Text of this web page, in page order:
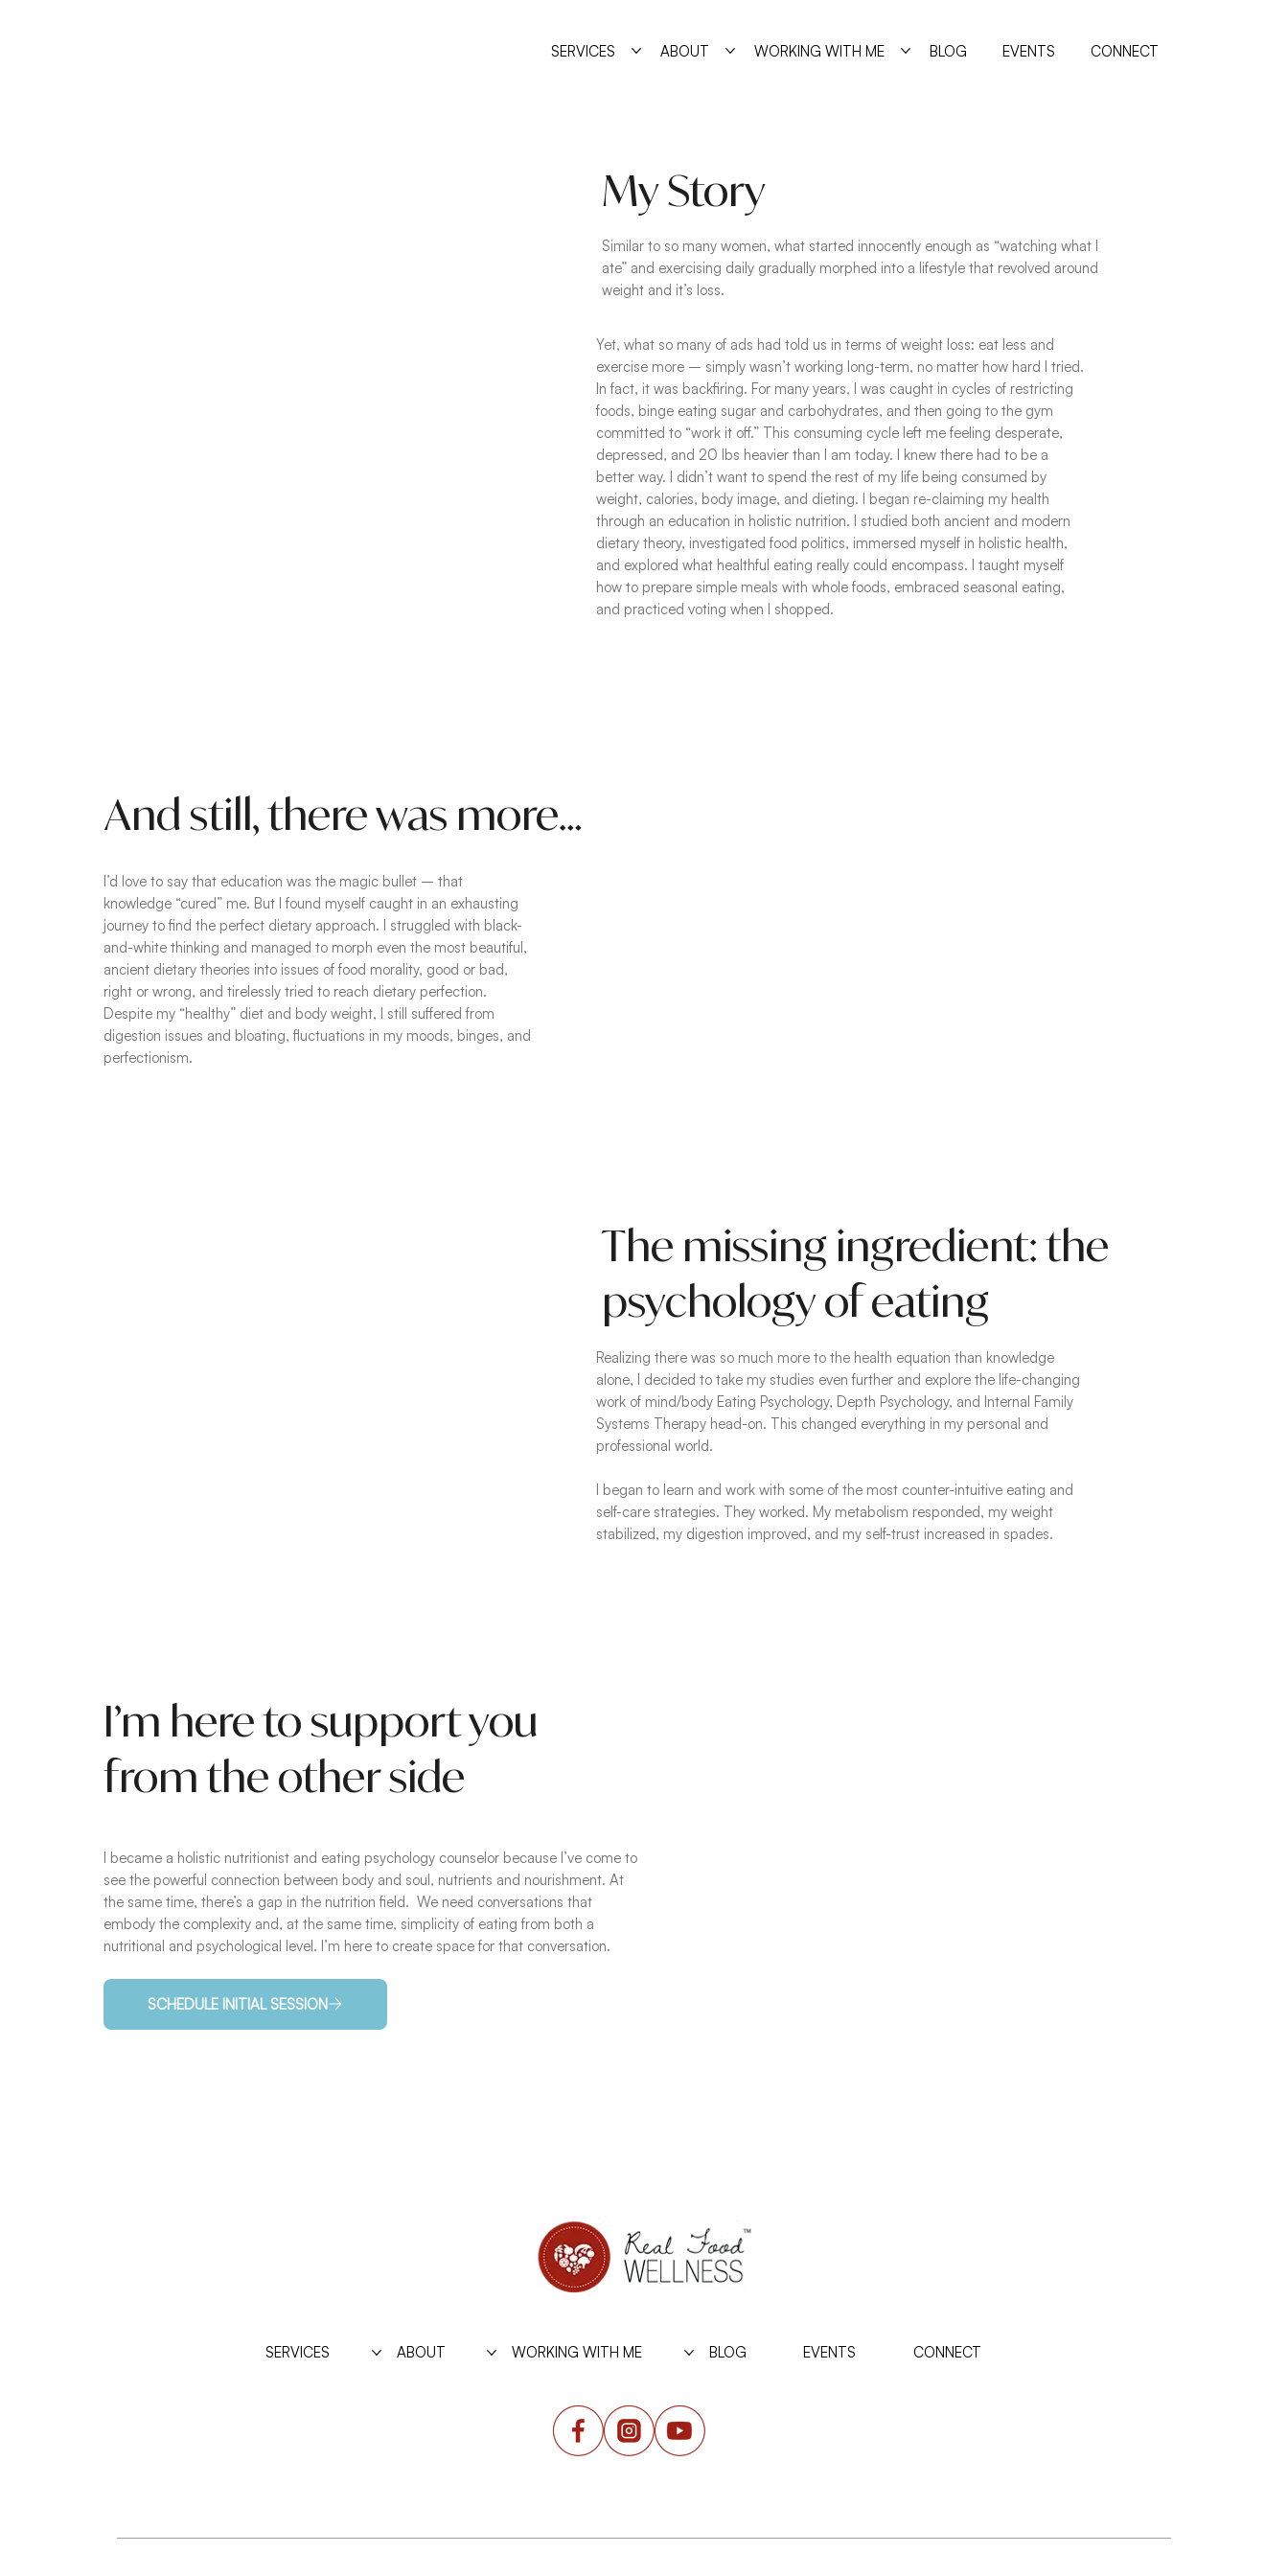
SERVICES ABOUT WORKING WITH ME BLOG EVENTS CONNECT
My Story
Similar to so many women, what started innocently enough as “watching what I
ate” and exercising daily gradually morphed into a lifestyle that revolved around
weight and it’s loss.
Yet, what so many of ads had told us in terms of weight loss: eat less and
exercise more – simply wasn’t working long-term, no matter how hard I tried.
In fact, it was backfiring. For many years, I was caught in cycles of restricting
foods, binge eating sugar and carbohydrates, and then going to the gym
committed to “work it off.” This consuming cycle left me feeling desperate,
depressed, and 20 lbs heavier than I am today. I knew there had to be a
better way. I didn’t want to spend the rest of my life being consumed by
weight, calories, body image, and dieting. I began re-claiming my health
through an education in holistic nutrition. I studied both ancient and modern
dietary theory, investigated food politics, immersed myself in holistic health,
and explored what healthful eating really could encompass. I taught myself
how to prepare simple meals with whole foods, embraced seasonal eating,
and practiced voting when I shopped.
And still, there was more…
I’d love to say that education was the magic bullet – that
knowledge “cured” me. But I found myself caught in an exhausting
journey to find the perfect dietary approach. I struggled with black-
and-white thinking and managed to morph even the most beautiful,
ancient dietary theories into issues of food morality, good or bad,
right or wrong, and tirelessly tried to reach dietary perfection.
Despite my “healthy” diet and body weight, I still suffered from
digestion issues and bloating, fluctuations in my moods, binges, and
perfectionism.
The missing ingredient: the
psychology of eating
Realizing there was so much more to the health equation than knowledge
alone, I decided to take my studies even further and explore the life-changing
work of mind/body Eating Psychology, Depth Psychology, and Internal Family
Systems Therapy head-on. This changed everything in my personal and
professional world.
I began to learn and work with some of the most counter-intuitive eating and
self-care strategies. They worked. My metabolism responded, my weight
stabilized, my digestion improved, and my self-trust increased in spades.
I’m here to support you
from the other side
I became a holistic nutritionist and eating psychology counselor because I’ve come to
see the powerful connection between body and soul, nutrients and nourishment. At
the same time, there’s a gap in the nutrition field. We need conversations that
embody the complexity and, at the same time, simplicity of eating from both a
nutritional and psychological level. I’m here to create space for that conversation.
SCHEDULE INITIAL SESSION
SERVICES ABOUT WORKING WITH ME BLOG EVENTS CONNECT